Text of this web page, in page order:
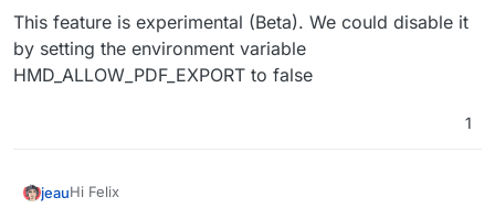
This feature is experimental (Beta). We could disable it
by setting the environment variable
HMD_ALLOW_PDF_EXPORT to false
1
jeauHi Felix